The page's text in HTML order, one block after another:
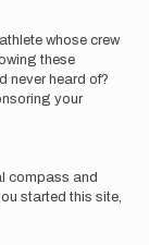
whose crew
these
never heard of?
your
compass and
started this site,